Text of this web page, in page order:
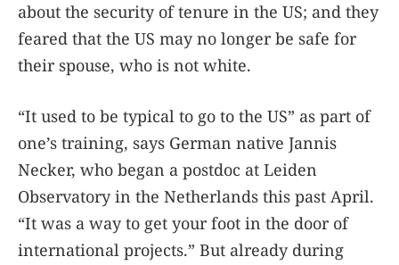
about the security of tenure in the US; and they
feared that the US may no longer be safe for
their spouse, who is not white.
“It used to be typical to go to the US” as part of
one’s training, says German native Jannis
Necker, who began a postdoc at Leiden
Observatory in the Netherlands this past April.
“It was a way to get your foot in the door of
international projects.” But already during